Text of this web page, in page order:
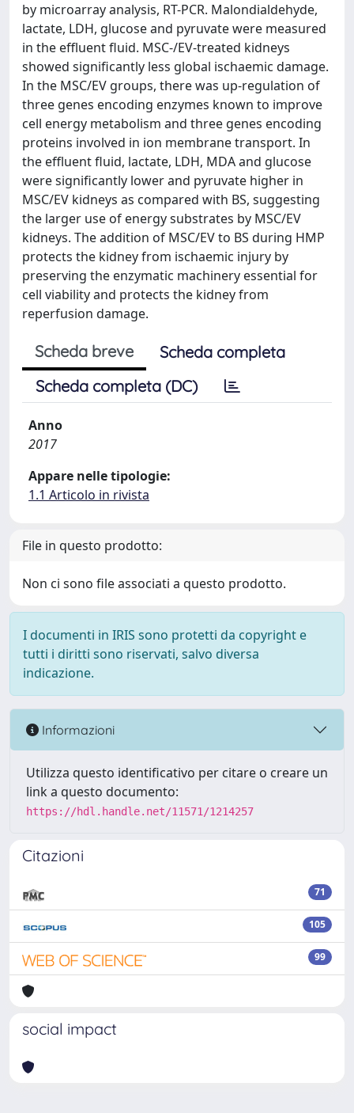
by microarray analysis, RT-PCR. Malondialdehyde,
lactate, LDH, glucose and pyruvate were measured
in the effluent fluid. MSC-/EV-treated kidneys
showed significantly less global ischaemic damage.
In the MSC/EV groups, there was up-regulation of
three genes encoding enzymes known to improve
cell energy metabolism and three genes encoding
proteins involved in ion membrane transport. In
the effluent fluid, lactate, LDH, MDA and glucose
were significantly lower and pyruvate higher in
MSC/EV kidneys as compared with BS, suggesting
the larger use of energy substrates by MSC/EV
kidneys. The addition of MSC/EV to BS during HMP
protects the kidney from ischaemic injury by
preserving the enzymatic machinery essential for
cell viability and protects the kidney from
reperfusion damage.
Scheda breve
Scheda completa
Scheda completa (DC)
Anno
2017
Appare nelle tipologie:
1.1 Articolo in rivista
File in questo prodotto:
Non ci sono file associati a questo prodotto.
I documenti in IRIS sono protetti da copyright e
tutti i diritti sono riservati, salvo diversa
indicazione.
Informazioni
Utilizza questo identificativo per citare o creare un
link a questo documento:
https://hdl.handle.net/11571/1214257
Citazioni
71
105
99
social impact